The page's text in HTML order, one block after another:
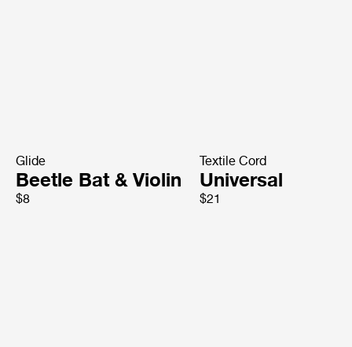
Glide
Beetle Bat & Violin
$8
Textile Cord
Universal
$21